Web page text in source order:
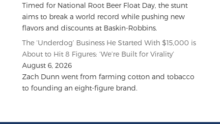
Timed for National Root Beer Float Day, the stunt
aims to break a world record while pushing new
flavors and discounts at Baskin-Robbins.
The ‘Underdog’ Business He Started With $15,000 is
About to Hit 8 Figures: ‘We’re Built for Virality’
August 6, 2026
Zach Dunn went from farming cotton and tobacco
to founding an eight-figure brand.